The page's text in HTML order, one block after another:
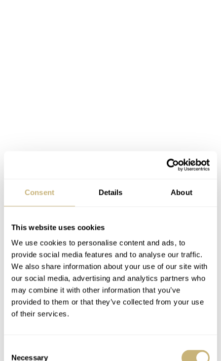
Consent Details About
This website uses cookies
We use cookies to personalise content and ads, to
provide social media features and to analyse our traffic.
We also share information about your use of our site with
our social media, advertising and analytics partners who
may combine it with other information that you’ve
provided to them or that they’ve collected from your use
of their services.
Necessary